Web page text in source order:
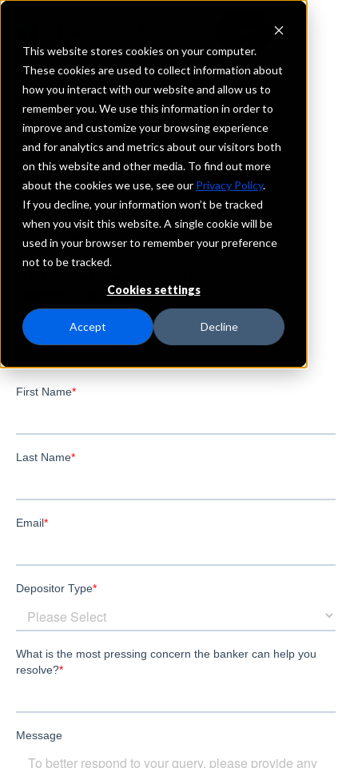
This website stores cookies on your computer.
These cookies are used to collect information about
how you interact with our website and allow us to
remember you. We use this information in order to
improve and customize your browsing experience
and for analytics and metrics about our visitors both
on this website and other media. To find out more
about the cookies we use, see our Privacy Policy.
If you decline, your information won’t be tracked
when you visit this website. A single cookie will be
used in your browser to remember your preference
not to be tracked.
Cookies settings
Accept Decline
REQUEST INFORMATION
HomeBank Texas
Texas
Details
IntraFi Services
CDARS
Branch Locations
Dallas
Rockwall